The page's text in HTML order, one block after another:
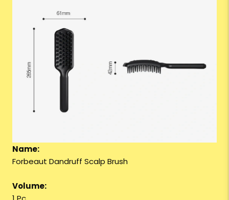
Name:
Forbeaut Dandruff Scalp Brush
Volume: